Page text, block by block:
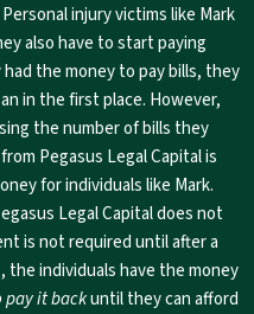
injury victims like Mark
also have to start paying
the money to pay bills, they
in the first place. However,
the number of bills they
Pegasus Legal Capital is
for individuals like Mark.
Legal Capital does not
is not required until after a
individuals have the money
pay it backuntil they can afford